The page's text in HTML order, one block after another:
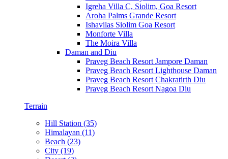
Igreha Villa C, Siolim, Goa Resort
Aroha Palms Grande Resort
Ishavilas Siolim Goa Resort
Monforte Villa
The Moira Villa
Daman and Diu
Praveg Beach Resort Jampore Daman
Praveg Beach Resort Lighthouse Daman
Praveg Beach Resort Chakratirth Diu
Praveg Beach Resort Nagoa Diu
Terrain
Hill Station (35)
Himalayan (11)
Beach (23)
City (19)